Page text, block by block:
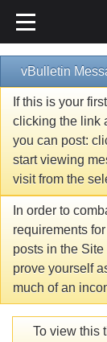
vBulletin
If this is your
clicking the link
you can post:
start viewing
visit from the
In order to
requirements
posts in the
prove yourself
much of an
To view this